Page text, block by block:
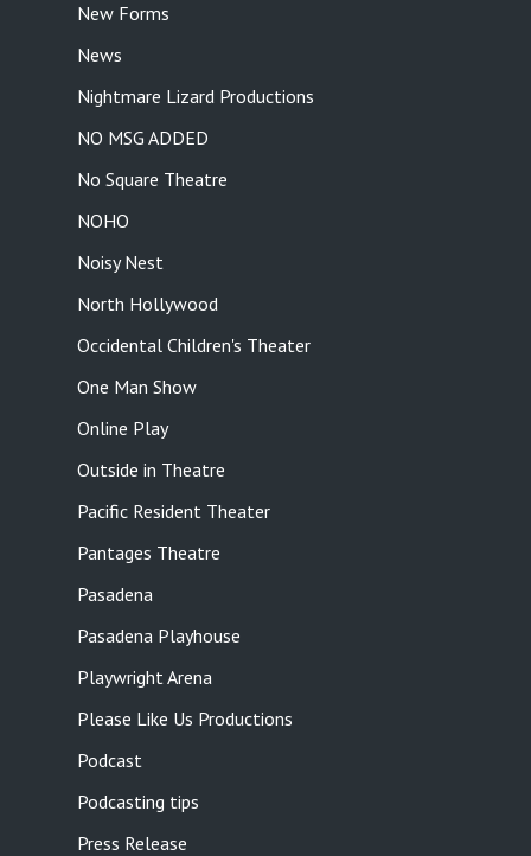
New Forms
News
Nightmare Lizard Productions
NO MSG ADDED
No Square Theatre
NOHO
Noisy Nest
North Hollywood
Occidental Children's Theater
One Man Show
Online Play
Outside in Theatre
Pacific Resident Theater
Pantages Theatre
Pasadena
Pasadena Playhouse
Playwright Arena
Please Like Us Productions
Podcast
Podcasting tips
Press Release